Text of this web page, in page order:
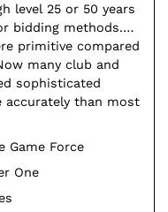
level 25 or 50 years
bidding methods.
primitive compared
many club and
sophisticated
accurately than most
Game Force
One